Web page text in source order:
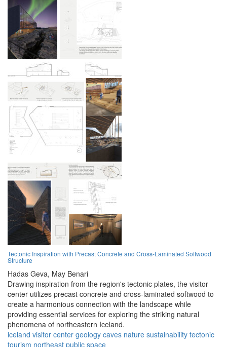
Tectonic Inspiration with Precast Concrete and Cross-Laminated Softwood
Structure
Hadas Geva, May Benari
Drawing inspiration from the region's tectonic plates, the visitor
center utilizes precast concrete and cross-laminated softwood to
create a harmonious connection with the landscape while
providing essential services for exploring the striking natural
phenomena of northeastern Iceland.
iceland visitor center geology caves nature sustainability tectonic
tourism northeast public space